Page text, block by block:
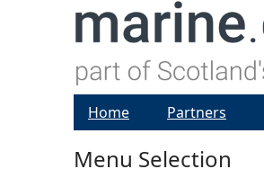
Home Partners
Menu Selection